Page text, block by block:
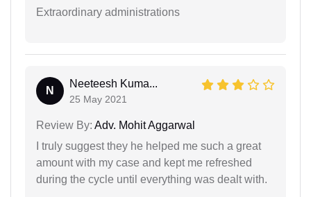
Extraordinary administrations
N
Neeteesh Kuma...
25 May 2021
Review By: Adv. Mohit Aggarwal
I truly suggest they he helped me such a great
amount with my case and kept me refreshed
during the cycle until everything was dealt with.